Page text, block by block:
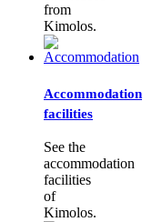
from
Kimolos.
Accommodation
facilities
See the
accommodation
facilities
of
Kimolos.